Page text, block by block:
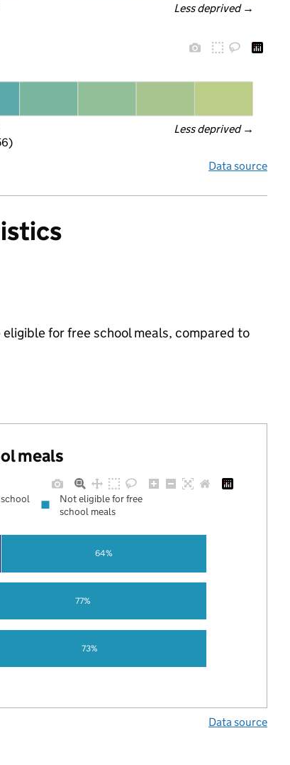
Less deprived →
Less deprived →
Data source
for free school meals, compared to
meals
73%
77%
64%
Not eligible for free
school meals
Data source